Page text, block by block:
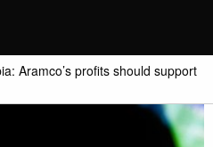
Aramco’s profits should support